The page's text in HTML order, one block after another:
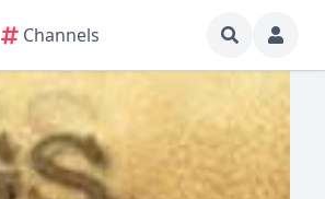
Channels